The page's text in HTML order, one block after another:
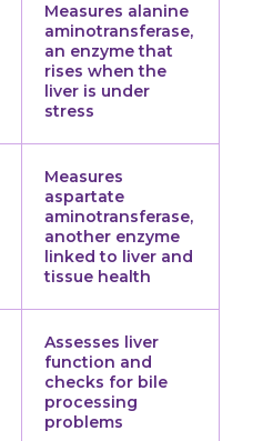
Measures alanine
aminotransferase,
an enzyme that
rises when the
liver is under
stress
Measures
aspartate
aminotransferase,
another enzyme
linked to liver and
tissue health
Assesses liver
function and
checks for bile
processing
problems